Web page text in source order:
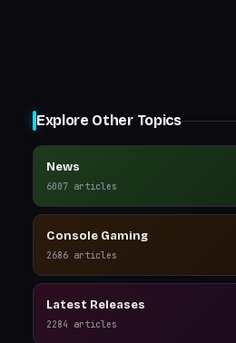
Explore Other Topics
News
6007 articles
Console Gaming
2686 articles
Latest Releases
2284 articles